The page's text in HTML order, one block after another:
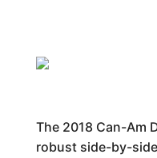
The 2018 Can-Am
robust side-by-